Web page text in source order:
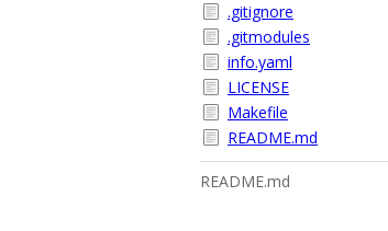
.gitignore
.gitmodules
info.yaml
LICENSE
Makefile
README.md
README.md